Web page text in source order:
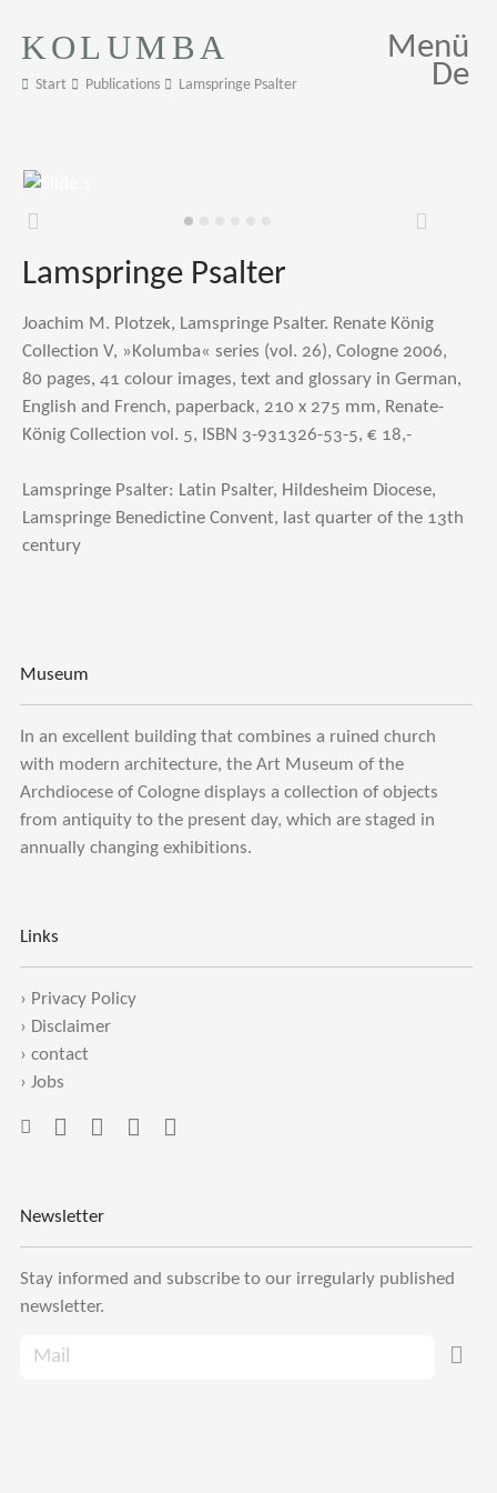
KOLUMBA
Start Publications Lamspringe Psalter
Menü
De
Zurück Weiter
Lamspringe Psalter
Joachim M. Plotzek, Lamspringe Psalter. Renate König
Collection V, »Kolumba« series (vol. 26), Cologne 2006,
80 pages, 41 colour images, text and glossary in German,
English and French, paperback, 210 x 275 mm, Renate-
König Collection vol. 5, ISBN 3-931326-53-5, € 18,-
Lamspringe Psalter: Latin Psalter, Hildesheim Diocese,
Lamspringe Benedictine Convent, last quarter of the 13th
century
Museum
In an excellent building that combines a ruined church
with modern architecture, the Art Museum of the
Archdiocese of Cologne displays a collection of objects
from antiquity to the present day, which are staged in
annually changing exhibitions.
Links
› Privacy Policy
› Disclaimer
› contact
› Jobs
Newsletter
Stay informed and subscribe to our irregularly published
newsletter.